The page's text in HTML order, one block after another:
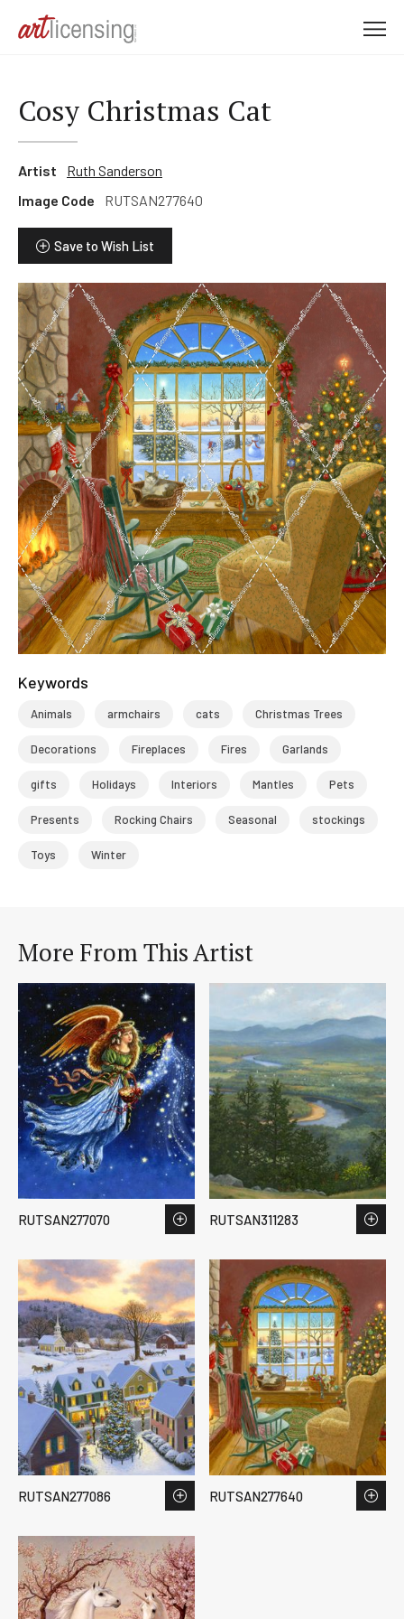
Cosy Christmas Cat
Artist
Ruth Sanderson
Image Code
RUTSAN277640
Save to Wish List
Keywords
Animals armchairs cats Christmas Trees
Decorations Fireplaces Fires Garlands
gifts Holidays Interiors Mantles Pets
Presents Rocking Chairs Seasonal stockings
Toys Winter
More From This Artist
RUTSAN277070 RUTSAN311283
RUTSAN277086 RUTSAN277640